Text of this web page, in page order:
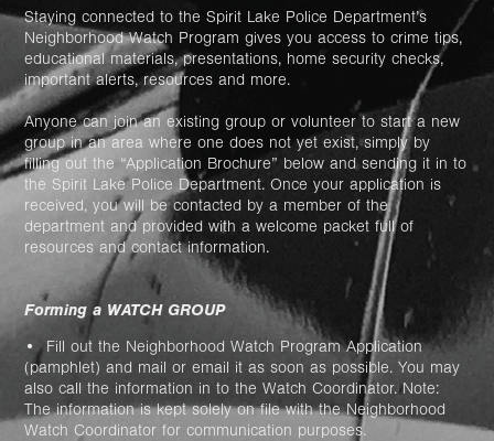
Staying connected to the Spirit Lake Police Department’s
Neighborhood Watch Program gives you access to crime tips,
educational materials, presentations, home security checks,
important alerts, resources and more.
Anyone can join an existing group or volunteer to start a new
group in an area where one does not yet exist, simply by
filling out the “Application Brochure” below and sending it in to
the Spirit Lake Police Department. Once your application is
received, you will be contacted by a member of the
department and provided with a welcome packet full of
resources and contact information.
Forming a WATCH GROUP
• Fill out the Neighborhood Watch Program Application
(pamphlet) and mail or email it as soon as possible. You may
also call the information in to the Watch Coordinator. Note:
The information is kept solely on file with the Neighborhood
Watch Coordinator for communication purposes.